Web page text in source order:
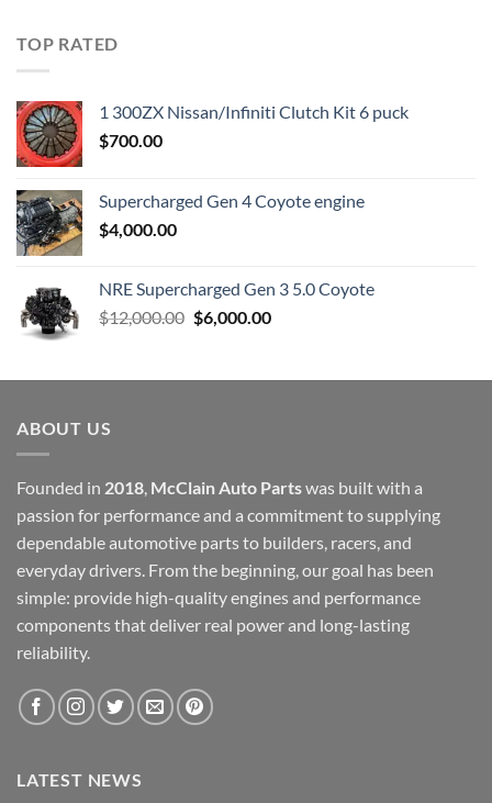
TOP RATED
1 300ZX Nissan/Infiniti Clutch Kit 6 puck
$700.00
Supercharged Gen 4 Coyote engine
$4,000.00
NRE Supercharged Gen 3 5.0 Coyote
$12,000.00 Original
$12,000.00.
$6,000.00Current
$6,000.00.
ABOUT US
Founded in 2018, McClain Auto Partswas built with a
passion for performance and a commitment to supplying
dependable automotive parts to builders, racers, and
everyday drivers. From the beginning, our goal has been
simple: provide high-quality engines and performance
components that deliver real power and long-lasting
reliability.
LATEST NEWS